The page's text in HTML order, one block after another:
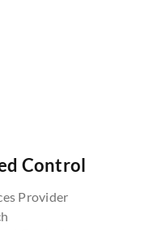
Control
Provider